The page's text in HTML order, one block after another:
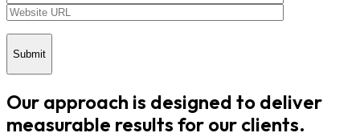
Submit
Our approach is designed to deliver
measurable results for our clients.